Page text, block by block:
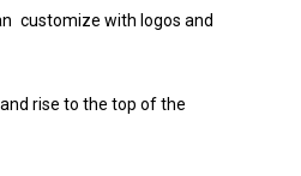
customize with logos and
rise to the top of the